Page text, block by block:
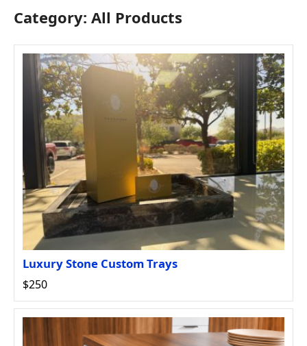
Category: All Products
Luxury Stone Custom Trays
$250